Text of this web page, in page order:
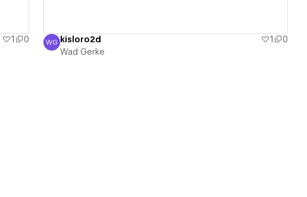
1
0
Wad Gerke
WG kisloro2d 1
0
Wad Gerke